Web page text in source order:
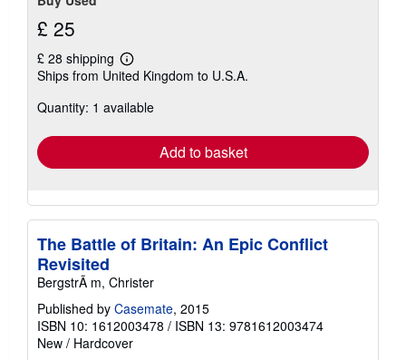
£ 25
£ 28 shipping
Learn
more
shipping
Ships from United Kingdom to U.S.A.
Quantity: 1 available
Add to basket
The Battle of Britain: An Epic Conflict
Revisited
BergstrÃ m, Christer
Published by Casemate, 2015
ISBN 10: 1612003478 / ISBN 13: 9781612003474
New / Hardcover